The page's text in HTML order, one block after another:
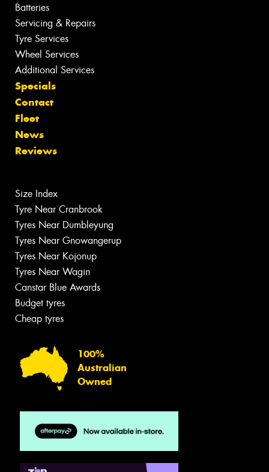
Batteries
Servicing & Repairs
Tyre Services
Wheel Services
Additional Services
Specials
Contact
Fleet
News
Reviews
Size Index
Tyre Near Cranbrook
Tyres Near Dumbleyung
Tyres Near Gnowangerup
Tyres Near Kojonup
Tyres Near Wagin
Canstar Blue Awards
Budget tyres
Cheap tyres
100%
Australian
Owned